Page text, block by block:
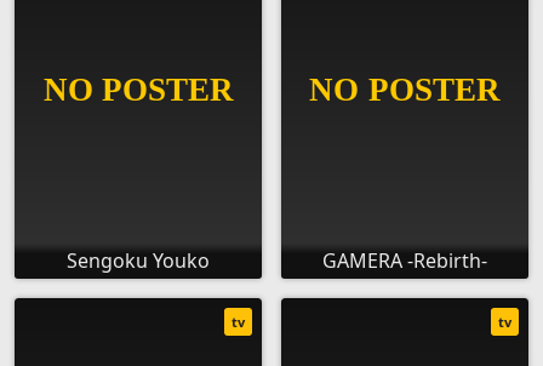
Sengoku Youko GAMERA -Rebirth-
tv tv